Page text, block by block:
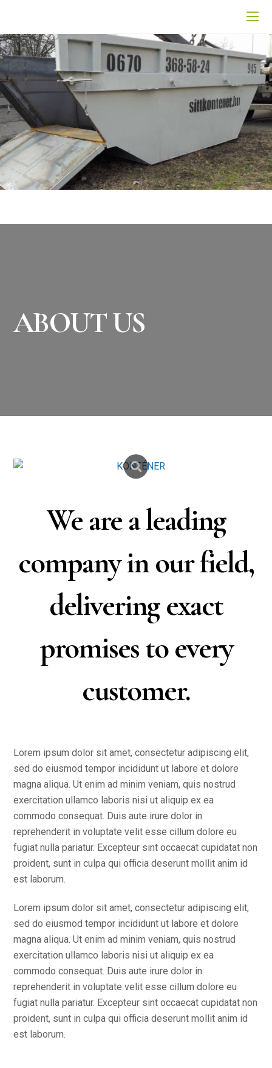
ABOUT US
We are a leading
company in our field,
delivering exact
promises to every
customer.
Lorem ipsum dolor sit amet, consectetur adipiscing elit,
sed do eiusmod tempor incididunt ut labore et dolore
magna aliqua. Ut enim ad minim veniam, quis nostrud
exercitation ullamco laboris nisi ut aliquip ex ea
commodo consequat. Duis aute irure dolor in
reprehenderit in voluptate velit esse cillum dolore eu
fugiat nulla pariatur. Excepteur sint occaecat cupidatat non
proident, sunt in culpa qui officia deserunt mollit anim id
est laborum.
Lorem ipsum dolor sit amet, consectetur adipiscing elit,
sed do eiusmod tempor incididunt ut labore et dolore
magna aliqua. Ut enim ad minim veniam, quis nostrud
exercitation ullamco laboris nisi ut aliquip ex ea
commodo consequat. Duis aute irure dolor in
reprehenderit in voluptate velit esse cillum dolore eu
fugiat nulla pariatur. Excepteur sint occaecat cupidatat non
proident, sunt in culpa qui officia deserunt mollit anim id
est laborum.